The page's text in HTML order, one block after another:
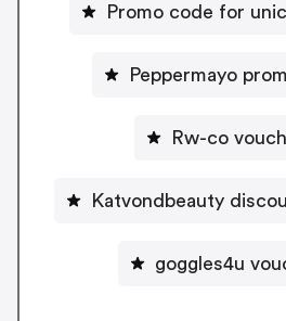
Promo code for
Peppermayo
Rw-co
Katvondbeauty
goggles4u